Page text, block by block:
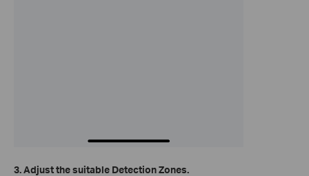
3. Adjust the suitable Detection Zones.